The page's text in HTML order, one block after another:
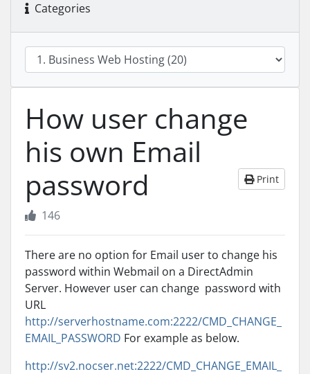
Categories
How user change
his own Email
password
Print
146
There are no option for Email user to change his
password within Webmail on a DirectAdmin
Server. However user can change password with
URL
http://serverhostname.com:2222/CMD_CHANGE_
EMAIL_PASSWORD For example as below.
http://sv2.nocser.net:2222/CMD_CHANGE_EMAIL_